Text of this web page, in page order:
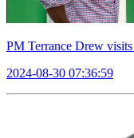
PM Terrance Drew
2024-08-30 07:36:59